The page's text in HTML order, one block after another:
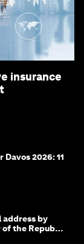
insurance
Davos 2026: 11
address by
the Republic